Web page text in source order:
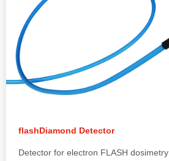
flashDiamond Detector
Detector for electron FLASH dosimetry